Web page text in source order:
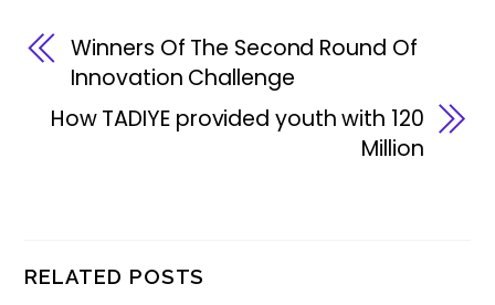
Winners Of The Second Round Of
Innovation Challenge
How TADIYE provided youth with 120
Million
RELATED POSTS